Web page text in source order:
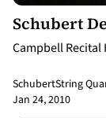
Schubert
Campbell
SchubertString
Jan 24, 2010